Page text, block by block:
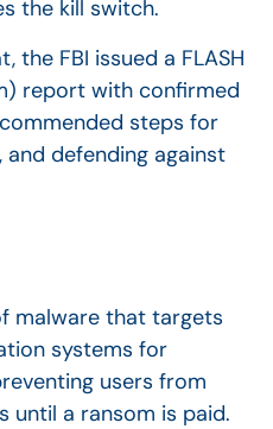
the kill switch.
the FBI issued a FLASH
report with confirmed
steps for
defending against
malware that targets
systems for
users from
until a ransom is paid.